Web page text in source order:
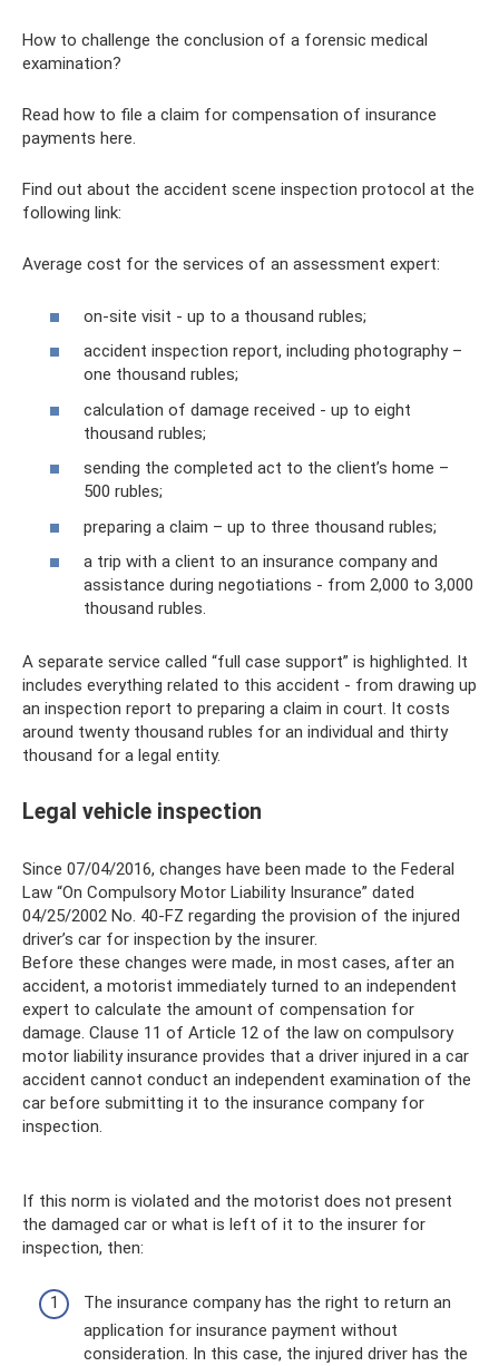
How to challenge the conclusion of a forensic medical
examination?
Read how to file a claim for compensation of insurance
payments here.
Find out about the accident scene inspection protocol at the
following link:
Average cost for the services of an assessment expert:
on-site visit - up to a thousand rubles;
accident inspection report, including photography –
one thousand rubles;
calculation of damage received - up to eight
thousand rubles;
sending the completed act to the client’s home –
500 rubles;
preparing a claim – up to three thousand rubles;
a trip with a client to an insurance company and
assistance during negotiations - from 2,000 to 3,000
thousand rubles.
A separate service called “full case support” is highlighted. It
includes everything related to this accident - from drawing up
an inspection report to preparing a claim in court. It costs
around twenty thousand rubles for an individual and thirty
thousand for a legal entity.
Legal vehicle inspection
Since 07/04/2016, changes have been made to the Federal
Law “On Compulsory Motor Liability Insurance” dated
04/25/2002 No. 40-FZ regarding the provision of the injured
driver’s car for inspection by the insurer.
Before these changes were made, in most cases, after an
accident, a motorist immediately turned to an independent
expert to calculate the amount of compensation for
damage. Clause 11 of Article 12 of the law on compulsory
motor liability insurance provides that a driver injured in a car
accident cannot conduct an independent examination of the
car before submitting it to the insurance company for
inspection.
If this norm is violated and the motorist does not present
the damaged car or what is left of it to the insurer for
inspection, then:
The insurance company has the right to return an
application for insurance payment without
consideration. In this case, the injured driver has the